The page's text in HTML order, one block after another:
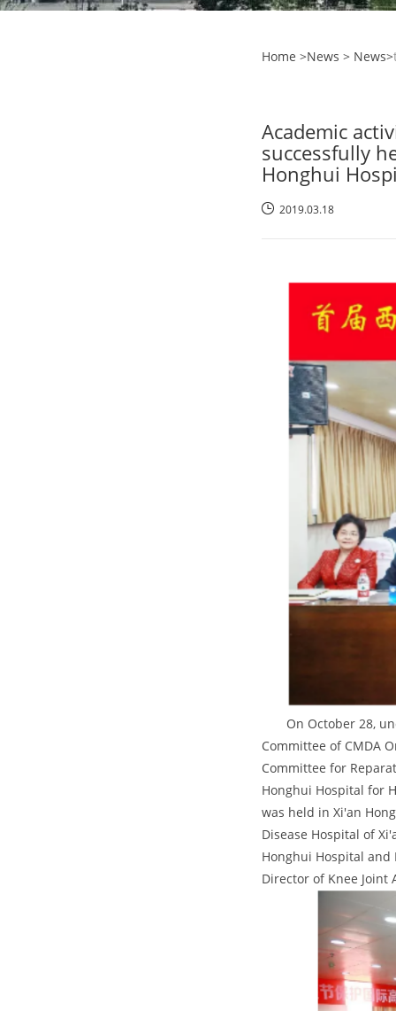
Home >News > News>
Academic
successfully
Honghui
2019.03.18
On October 28,
Committee of CMDA
Committee for
Honghui Hospital for
was held in Xi'an
Disease Hospital of
Honghui Hospital and
Director of Knee Joint